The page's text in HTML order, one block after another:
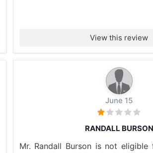
View this review
June 15
RANDALL BURSON
Mr. Randall Burson is not eligible